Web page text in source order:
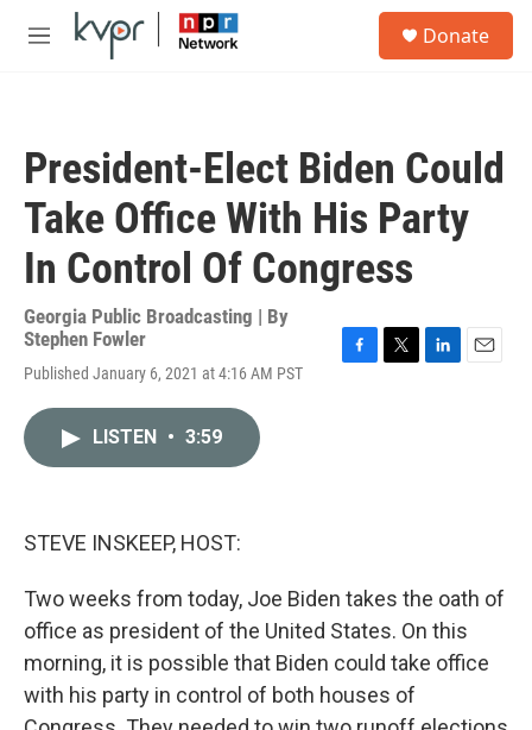
Skip to main content
M
Donate
President-Elect Biden Could
Take Office With His Party
In Control Of Congress
Georgia Public Broadcasting | By
Stephen Fowler
Published January 6, 2021 at 4:16 AM PST
LISTEN • 3:59
STEVE INSKEEP, HOST:
Two weeks from today, Joe Biden takes the oath of
office as president of the United States. On this
morning, it is possible that Biden could take office
with his party in control of both houses of